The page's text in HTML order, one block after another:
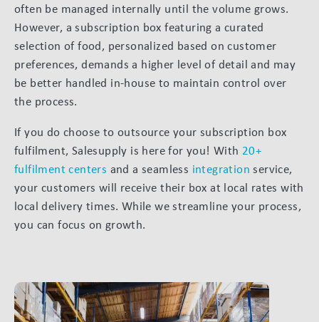
often be managed internally until the volume grows.
However, a subscription box featuring a curated
selection of food, personalized based on customer
preferences, demands a higher level of detail and may
be better handled in-house to maintain control over
the process.
If you do choose to outsource your subscription box
fulfilment, Salesupply is here for you! With 20+
fulfilment centers and a seamless integration service,
your customers will receive their box at local rates with
local delivery times. While we streamline your process,
you can focus on growth.